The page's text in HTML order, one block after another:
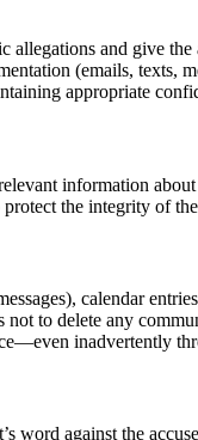
and give
(emails, texts,
appropriate
information
the integrity of
calendar
to delete any
inadvertently
word against the